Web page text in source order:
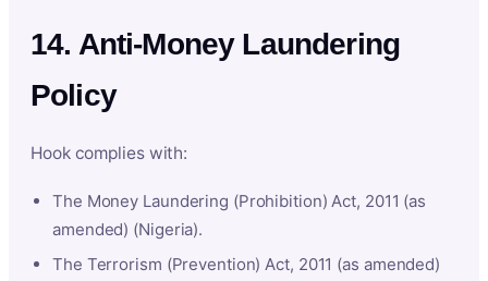
14. Anti-Money Laundering
Policy
Hook complies with:
The Money Laundering (Prohibition) Act, 2011 (as
amended) (Nigeria).
The Terrorism (Prevention) Act, 2011 (as amended)